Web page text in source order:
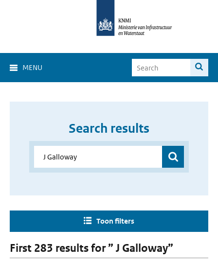
MENU
Search results
Toon filters
First 283 results for ” J Galloway”